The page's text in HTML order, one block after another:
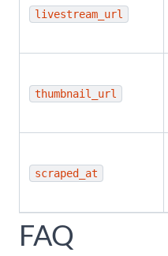
livestream_url
thumbnail_url
scraped_at
FAQ